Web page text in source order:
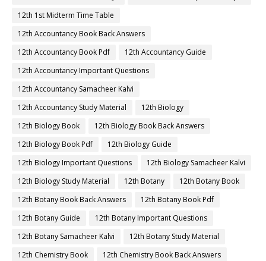
12th 1st Midterm Time Table
12th Accountancy Book Back Answers
12th Accountancy Book Pdf
12th Accountancy Guide
12th Accountancy Important Questions
12th Accountancy Samacheer Kalvi
12th Accountancy Study Material
12th Biology
12th Biology Book
12th Biology Book Back Answers
12th Biology Book Pdf
12th Biology Guide
12th Biology Important Questions
12th Biology Samacheer Kalvi
12th Biology Study Material
12th Botany
12th Botany Book
12th Botany Book Back Answers
12th Botany Book Pdf
12th Botany Guide
12th Botany Important Questions
12th Botany Samacheer Kalvi
12th Botany Study Material
12th Chemistry Book
12th Chemistry Book Back Answers